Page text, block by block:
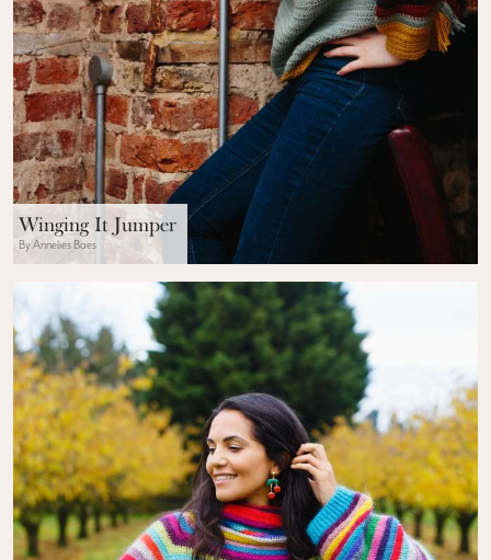
Winging It Jumper
By Annelies Baes